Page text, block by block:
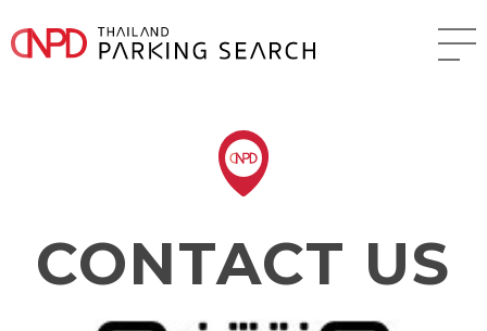
CONTACT US